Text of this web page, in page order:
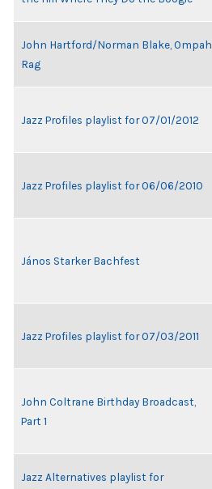
John Hartford/Norman Blake, Ompah
Rag
Jazz Profiles playlist for 07/01/2012
Jazz Profiles playlist for 06/06/2010
János Starker Bachfest
Jazz Profiles playlist for 07/03/2011
John Coltrane Birthday Broadcast,
Part 1
Jazz Alternatives playlist for